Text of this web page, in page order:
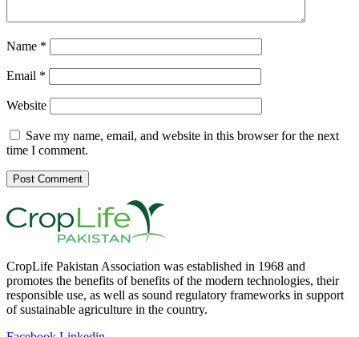
Name *
Email *
Website
Save my name, email, and website in this browser for the next
time I comment.
CropLife Pakistan Association was established in 1968 and
promotes the benefits of benefits of the modern technologies, their
responsible use, as well as sound regulatory frameworks in support
of sustainable agriculture in the country.